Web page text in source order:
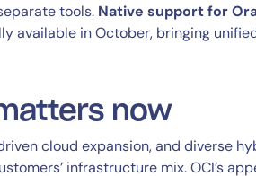
tools. Native support for
available in October, bringing
now
cloud expansion, and diverse
infrastructure mix. OCI’s